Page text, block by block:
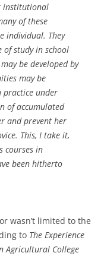
institutional
of these
individual. They
of study in school
be developed by
may be
practice under
of accumulated
and prevent her
This, I take it,
courses in
been hitherto
wasn’t limited to the
to The Experience
Agricultural College